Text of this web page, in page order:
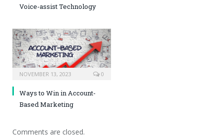
Voice-assist Technology
NOVEMBER 13, 2023 0
Ways to Win in Account-
Based Marketing
Comments are closed.